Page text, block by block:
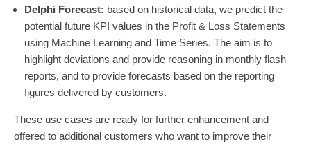
Delphi Forecast: based on historical data, we predict the
potential future KPI values in the Profit & Loss Statements
using Machine Learning and Time Series. The aim is to
highlight deviations and provide reasoning in monthly flash
reports, and to provide forecasts based on the reporting
figures delivered by customers.
These use cases are ready for further enhancement and
offered to additional customers who want to improve their